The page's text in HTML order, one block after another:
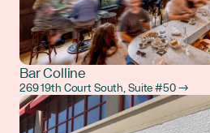
Bar Colline
269 19th Court South, Suite #50 →